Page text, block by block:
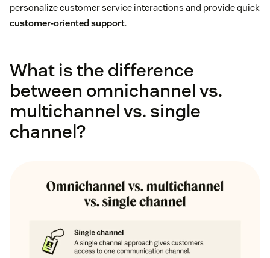
personalize customer service interactions and provide quick
customer-oriented support.
What is the difference
between omnichannel vs.
multichannel vs. single
channel?